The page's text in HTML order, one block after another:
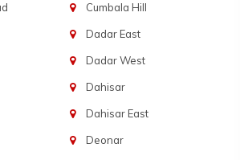
Cumbala Hill
Dadar East
Dadar West
Dahisar
Dahisar East
Deonar